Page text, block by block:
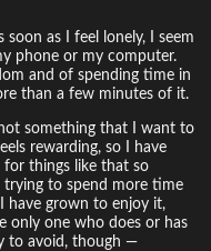
as I feel lonely, I seem
phone or my computer.
and of spending time in
than a few minutes of it.
something that I want to
rewarding, so I have
things like that so
trying to spend more time
have grown to enjoy it,
only one who does or has
to avoid, though —